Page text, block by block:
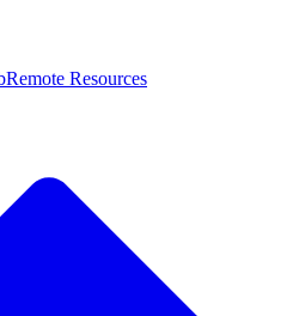
Remote Resources